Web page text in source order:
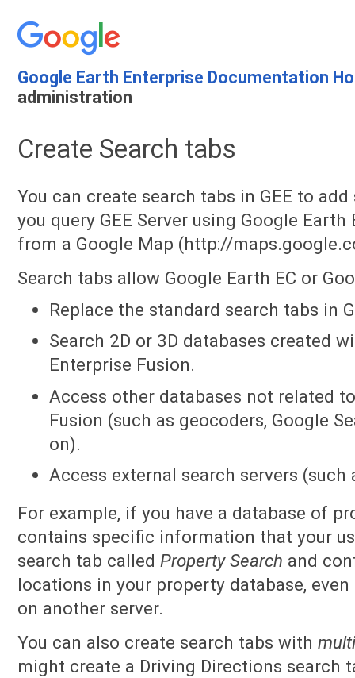
Google Earth Enterprise Documentation
administration
Create Search tabs
You can create search tabs in GEE to
you query GEE Server using Google
from a Google Map (http://
Search tabs allow Google Earth EC or
Replace the standard search tabs in
Search 2D or 3D databases created
Enterprise Fusion.
Access other databases not related
Fusion (such as geocoders, Google
on).
Access external search servers (such
For example, if you have a database of
contains specific information that your
search tab called Property Search and
locations in your property database,
on another server.
You can also create search tabs with
might create a Driving Directions search